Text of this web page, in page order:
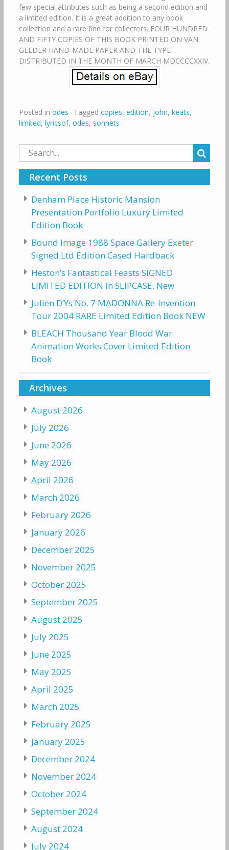
few special attributes such as being a second edition and
a limited edition. It is a great addition to any book
collection and a rare find for collectors. FOUR HUNDRED
AND FIFTY COPIES OF THIS BOOK PRINTED ON VAN
GELDER HAND-MADE PAPER AND THE TYPE
DISTRIBUTED IN THE MONTH OF MARCH MDCCCCXXIV.
Posted in odes Tagged copies, edition, john, keats,
limited, lyricsof, odes, sonnets
Search
for:
Recent Posts
Denham Place Historic Mansion
Presentation Portfolio Luxury Limited
Edition Book
Bound Image 1988 Space Gallery Exeter
Signed Ltd Edition Cased Hardback
Heston’s Fantastical Feasts SIGNED
LIMITED EDITION in SLIPCASE. New
Julien D’Ys No. 7 MADONNA Re-Invention
Tour 2004 RARE Limited Edition Book NEW
BLEACH Thousand Year Blood War
Animation Works Cover Limited Edition
Book
Archives
August 2026
July 2026
June 2026
May 2026
April 2026
March 2026
February 2026
January 2026
December 2025
November 2025
October 2025
September 2025
August 2025
July 2025
June 2025
May 2025
April 2025
March 2025
February 2025
January 2025
December 2024
November 2024
October 2024
September 2024
August 2024
July 2024